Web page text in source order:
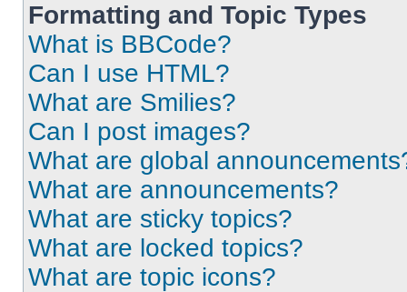
Formatting and Topic Types
What is BBCode?
Can I use HTML?
What are Smilies?
Can I post images?
What are global
What are announcements?
What are sticky topics?
What are locked topics?
What are topic icons?